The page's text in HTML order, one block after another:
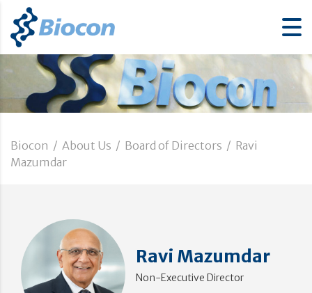
Biocon / About Us / Board of Directors / Ravi
Mazumdar
Ravi Mazumdar
Non-Executive Director